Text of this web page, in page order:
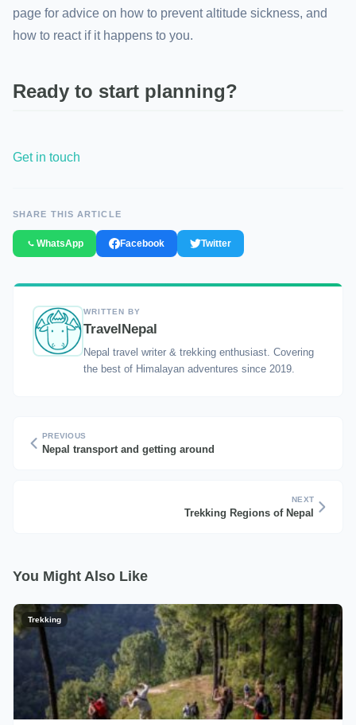
page for advice on how to prevent altitude sickness, and
how to react if it happens to you.
Ready to start planning?
Get in touch
SHARE THIS ARTICLE
WhatsApp Facebook Twitter
WRITTEN BY
TravelNepal
Nepal travel writer & trekking enthusiast. Covering
the best of Himalayan adventures since 2019.
PREVIOUS
Nepal transport and getting around
NEXT
Trekking Regions of Nepal
You Might Also Like
Trekking